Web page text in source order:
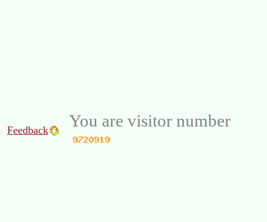
Feedback You are visitor number